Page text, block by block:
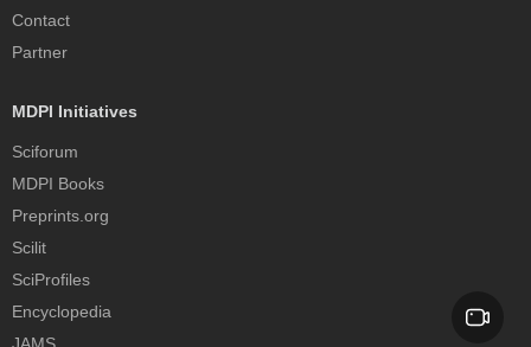
Contact
Partner
MDPI Initiatives
Sciforum
MDPI Books
Preprints.org
Scilit
SciProfiles
Encyclopedia